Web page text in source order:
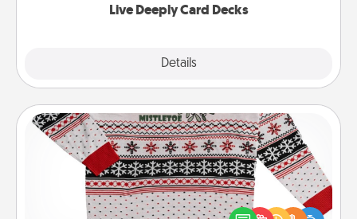
Live Deeply Card Decks
Details
Ugly Christmas Sweater
Flaunt your LOVE LANGUAGE® this Christmas with